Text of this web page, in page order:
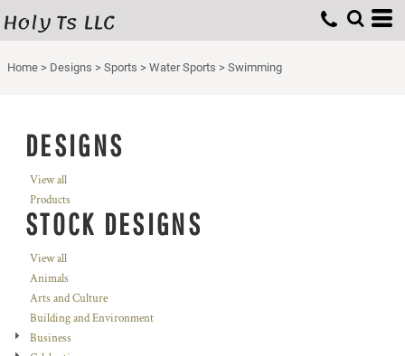
Holy Ts LLC
Home > Designs > Sports > Water Sports > Swimming
DESIGNS
View all
Products
STOCK DESIGNS
View all
Animals
Arts and Culture
Building and Environment
Business